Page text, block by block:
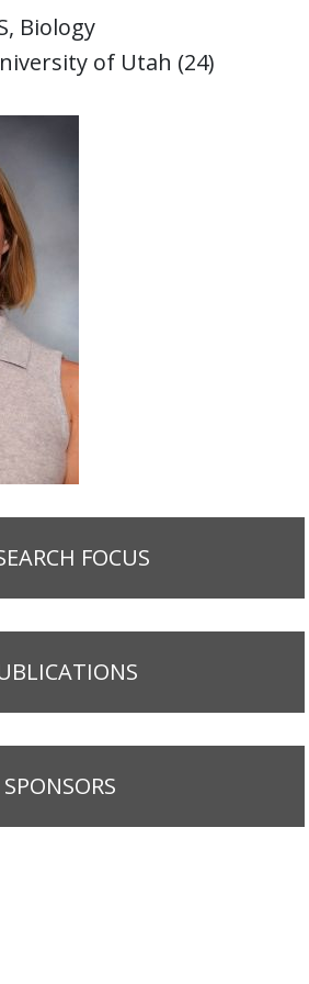
Biology
of Utah (24)
FOCUS
SPONSORS